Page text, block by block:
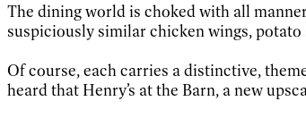
The dining world is choked with all
suspiciously similar chicken wings,
Of course, each carries a distinctive,
heard that Henry’s at the Barn, a new